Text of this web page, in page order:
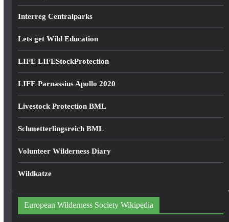
Interreg Centralparks
Lets get Wild Education
LIFE LIFEStockProtection
LIFE Parnassius Apollo 2020
Livestock Protection BML
Schmetterlingsreich BML
Volunteer Wilderness Diary
Wildkatze
European Wilderness Society Wikipedia